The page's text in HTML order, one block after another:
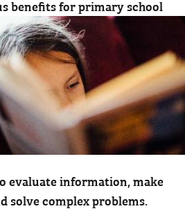
benefits for primary school
evaluate information, make
solve complex problems.